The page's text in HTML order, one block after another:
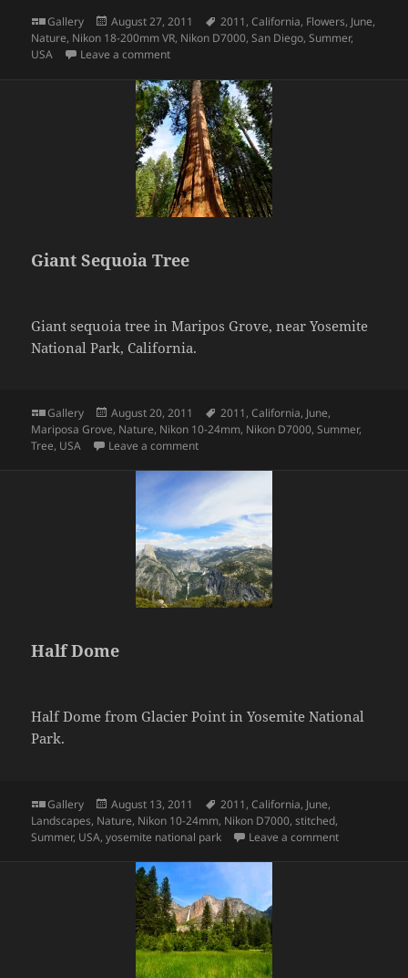
Format
Gallery
Posted
on
August 27, 2011 Tags
2011,California, Flowers, June,
Nature, Nikon 18-200mm VR, Nikon D7000,San Diego,Summer,
USA
Leave a commenton Honey bee on flowers
Giant Sequoia Tree
Giant sequoia tree in Maripos Grove, near Yosemite
National Park, California.
Format
Gallery
Posted
on
August 20, 2011 Tags
2011,California, June,
Mariposa Grove, Nature, Nikon 10-24mm, Nikon D7000,Summer,
Tree, USA Leave a commenton Giant Sequoia Tree
Half Dome
Half Dome from Glacier Point in Yosemite National
Park.
Format
Gallery
Posted
on
August 13, 2011 Tags
2011,California, June,
Landscapes, Nature, Nikon 10-24mm, Nikon D7000,stitched,
Summer, USA,yosemite national park Leave a commenton Half Dome